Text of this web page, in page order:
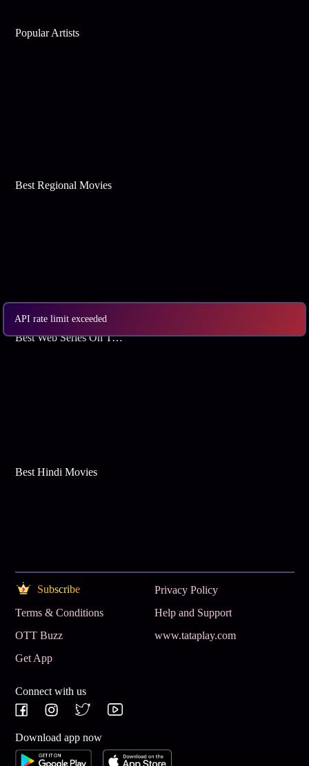
API rate limit exceeded
Popular Artists
Best Regional Movies
Best Web Series On Tata Play Binge
Best Hindi Movies
Subscribe
Privacy Policy
Terms & Conditions
Help and Support
OTT Buzz
www.tataplay.com
Get App
Connect with us
Download app now